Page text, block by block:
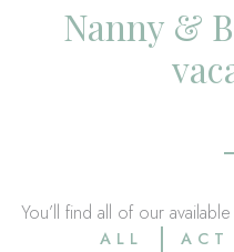
Nanny &
You’ll find all of our
ALL ACT